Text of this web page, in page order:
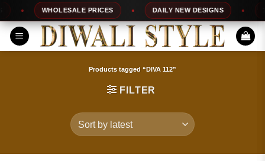
to
content
WHOLESALE PRICES DAILY NEW DESIGNS
Products tagged “DIVA 112”
FILTER